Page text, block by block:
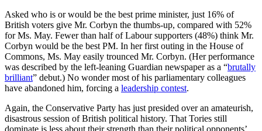
Asked who is or would be the best prime minister, just 16% of
British voters give Mr. Corbyn the thumbs-up, compared with 52%
for Ms. May. Fewer than half of Labour supporters (48%) think Mr.
Corbyn would be the best PM. In her first outing in the House of
Commons, Ms. May easily trounced Mr. Corbyn. (Her performance
was described by the left-leaning Guardian newspaper as a “brutally
brilliant” debut.) No wonder most of his parliamentary colleagues
have abandoned him, forcing a leadership contest.
Again, the Conservative Party has just presided over an amateurish,
disastrous session of British political history. That Tories still
dominate is less about their strength than their political opponents’